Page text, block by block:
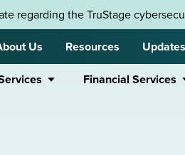
regarding the TruStage
Us Resources Updates
Financial Services